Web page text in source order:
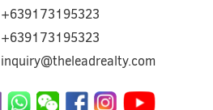
+639173195323
+639173195323
inquiry@theleadrealty.com